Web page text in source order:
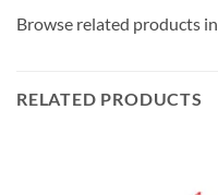
Browse related products in
RELATED PRODUCTS